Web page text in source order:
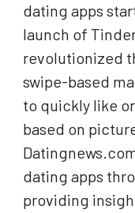
dating apps
launch of
revolutionized
swipe-based
to quickly like
based on
dating apps
providing